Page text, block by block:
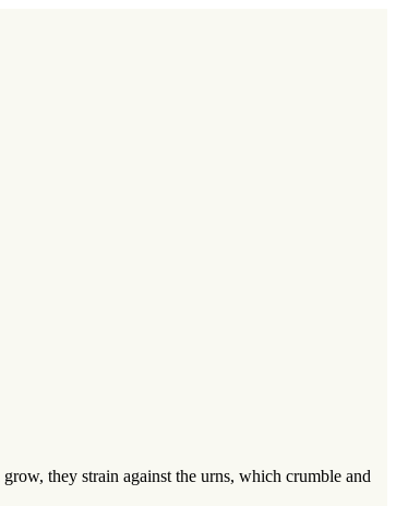
they strain against the urns, which crumble and